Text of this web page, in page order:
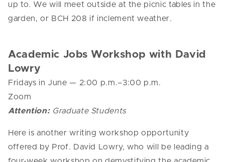
up to. We will meet outside at the picnic tables in the
garden, or BCH 208 if inclement weather.
Academic Jobs Workshop with David
Lowry
Fridays in June— 2:00 p.m.–3:00 p.m.
Zoom
Attention:Graduate Students
Here is another writing workshop opportunity
offered by Prof. David Lowry, who will be leading a